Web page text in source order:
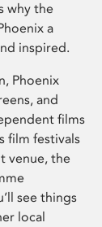
why the
a
inspired.
Phoenix
and
films
film festivals
venue, the
see things
local